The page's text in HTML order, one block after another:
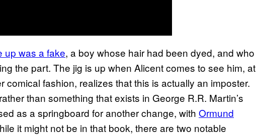
up was a fake, a boy whose hair had been dyed, and who
the part. The jig is up when Alicent comes to see him, at
comical fashion, realizes that this is actually an imposter.
than something that exists in George R.R. Martin’s
as a springboard for another change, with Ormund
it might not be in that book, there are two notable